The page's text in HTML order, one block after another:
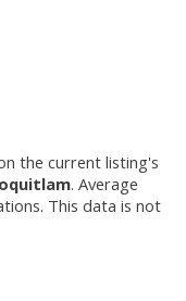
the current listing's
. Average
This data is not